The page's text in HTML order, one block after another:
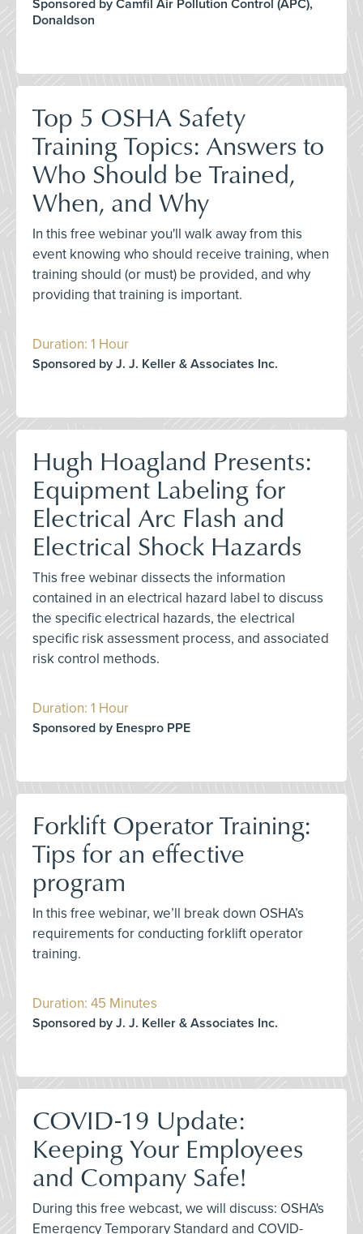
Sponsored by Camfil Air Pollution Control (APC),
Donaldson
Top 5 OSHA Safety
Training Topics: Answers to
Who Should be Trained,
When, and Why
In this free webinar you'll walk away from this
event knowing who should receive training, when
training should (or must) be provided, and why
providing that training is important.
Duration: 1 Hour
Sponsored by J. J. Keller & Associates Inc.
Hugh Hoagland Presents:
Equipment Labeling for
Electrical Arc Flash and
Electrical Shock Hazards
This free webinar dissects the information
contained in an electrical hazard label to discuss
the specific electrical hazards, the electrical
specific risk assessment process, and associated
risk control methods.
Duration: 1 Hour
Sponsored by Enespro PPE
Forklift Operator Training:
Tips for an effective
program
In this free webinar, we’ll break down OSHA’s
requirements for conducting forklift operator
training.
Duration: 45 Minutes
Sponsored by J. J. Keller & Associates Inc.
COVID-19 Update:
Keeping Your Employees
and Company Safe!
During this free webcast, we will discuss: OSHA's
Emergency Temporary Standard and COVID-